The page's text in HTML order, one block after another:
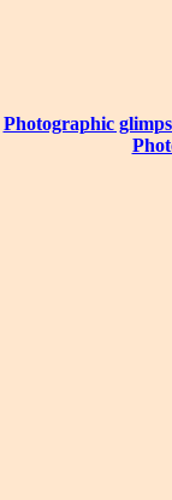
Photographic